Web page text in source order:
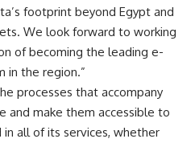
footprint beyond Egypt and
We look forward to working
of becoming the leading e-
in the region.”
processes that accompany
and make them accessible to
all of its services, whether